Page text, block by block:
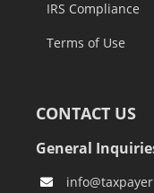
IRS Compliance
Terms of Use
CONTACT US
General